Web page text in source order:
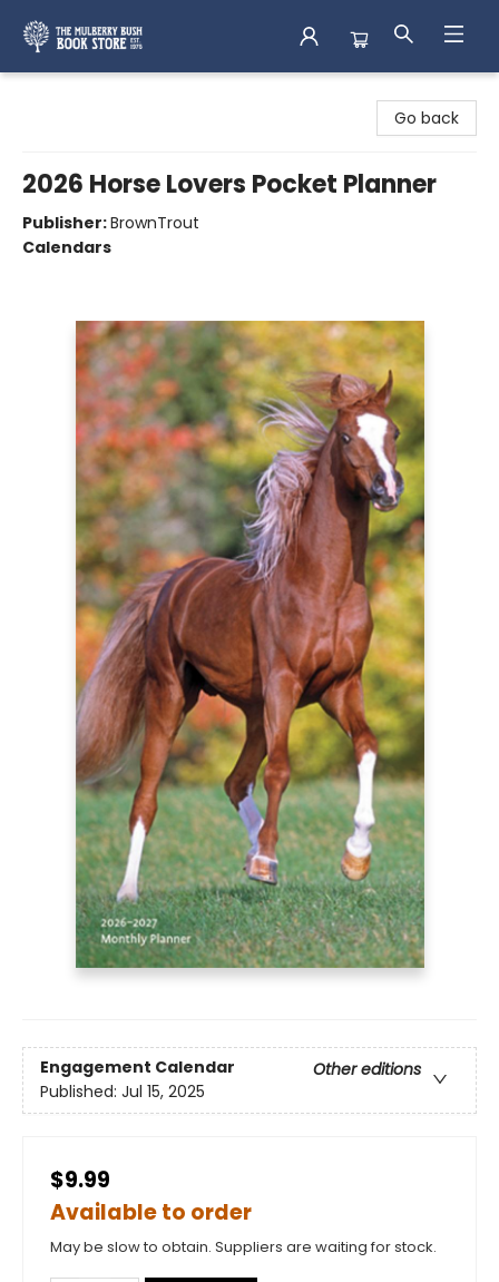
Go back
2026 Horse Lovers Pocket Planner
Publisher:BrownTrout
Calendars
Engagement Calendar
Other editions
Published: Jul 15, 2025
$9.99
Available to order
May be slow to obtain. Suppliers are waiting for stock.